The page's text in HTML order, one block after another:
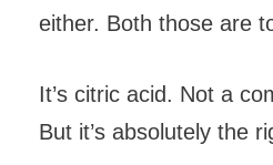
either. Both those are
It’s citric acid. Not a
But it’s absolutely the